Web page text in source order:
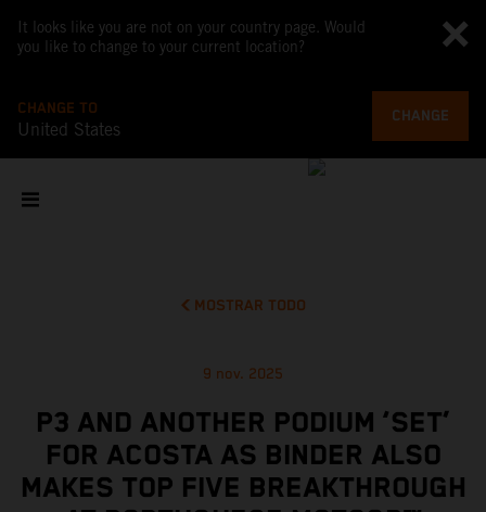
It looks like you are not on your country page. Would
you like to change to your current location?
CHANGE TO
United States
CHANGE
MOSTRAR TODO
9 nov. 2025
P3 AND ANOTHER PODIUM ‘SET’
FOR ACOSTA AS BINDER ALSO
MAKES TOP FIVE BREAKTHROUGH